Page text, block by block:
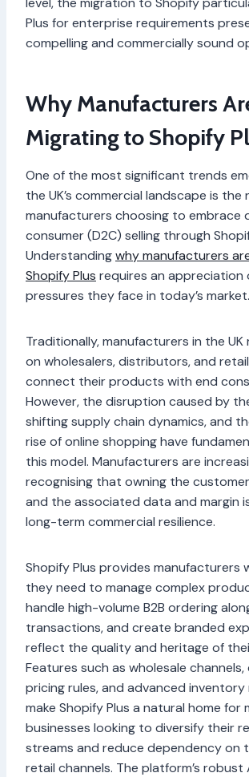
Plus for enterprise requirements
compelling and commercially sound
Why Manufacturers
Migrating to Shopify
One of the most significant trends
the UK’s commercial landscape is the
manufacturers choosing to
consumer (D2C) selling through
Understandingwhy manufacturers
Shopify Plus requires an appreciation
pressures they face in today’s market.
Traditionally, manufacturers in the UK
on wholesalers, distributors, and
connect their products with end
However, the disruption caused by
shifting supply chain dynamics, and
rise of online shopping have
this model. Manufacturers are
recognising that owning the
and the associated data and margin
long-term commercial resilience.
Shopify Plus provides manufacturers
they need to manage complex
handle high-volume B2B ordering
transactions, and create branded
reflect the quality and heritage of
Features such as wholesale
pricing rules, and advanced inventory
make Shopify Plus a natural home for
businesses looking to diversify their
streams and reduce dependency
retail channels. The platform’s robust